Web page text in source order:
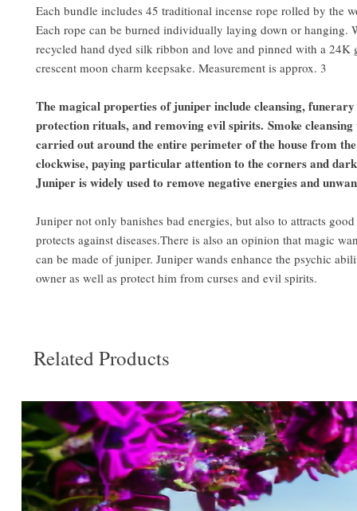
Each bundle includes 45 traditional incense rope rolled by the
Each rope can be burned individually laying down or hanging.
recycled hand dyed silk ribbon and love and pinned with a 24K
crescent moon charm keepsake. Measurement is approx. 3
The magical properties of juniper include cleansing,
protection rituals, and removing evil spirits. Smoke
carried out around the entire perimeter of the house from
clockwise, paying particular attention to the corners and
Juniper is widely used to remove negative energies and
Juniper not only banishes bad energies, but also to attracts
protects against diseases.There is also an opinion that magic
can be made of juniper. Juniper wands enhance the psychic
owner as well as protect him from curses and evil spirits.
Related Products